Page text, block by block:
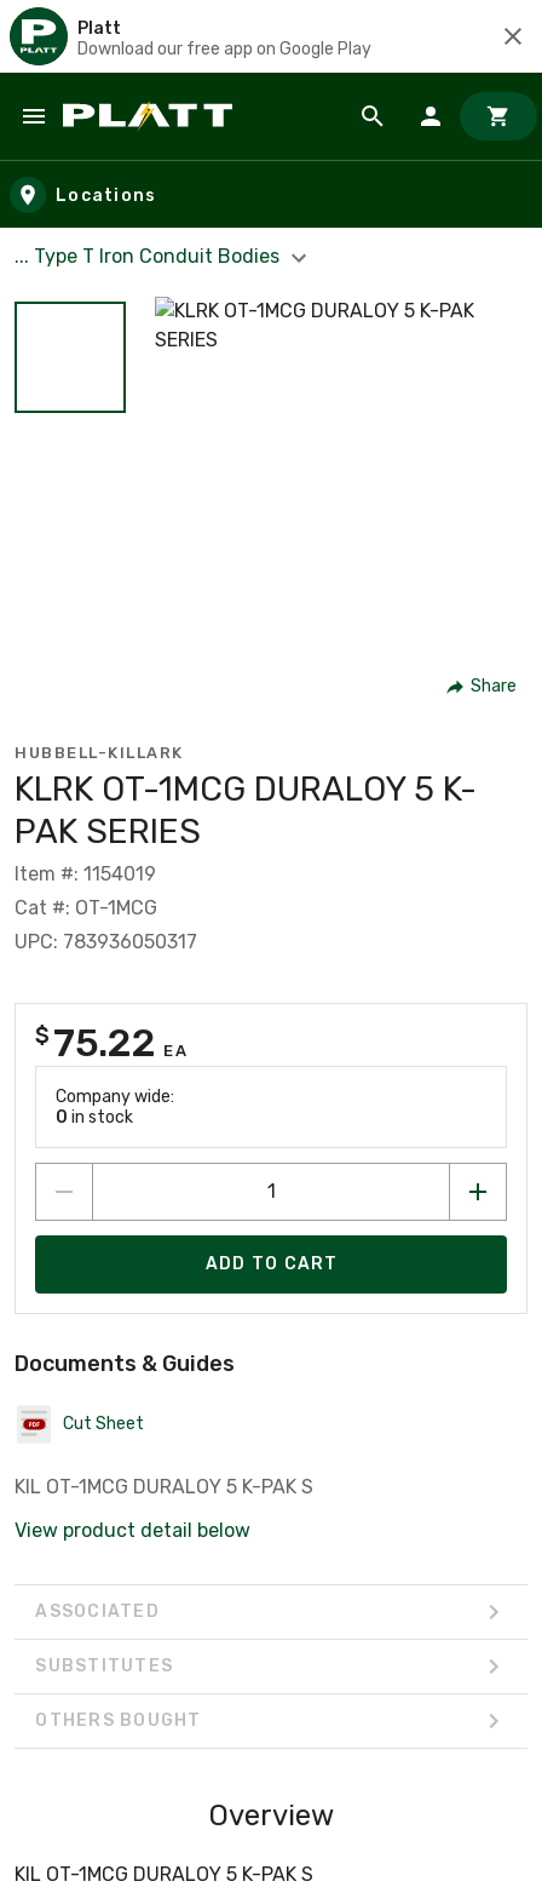
Platt
Download our free app on Google Play
Skip to main content
Locations
... Type T Iron Conduit Bodies
Share
HUBBELL-KILLARK
KLRK OT-1MCG DURALOY 5 K-
PAK SERIES
Item #: 1154019
Cat #: OT-1MCG
UPC: 783936050317
$ 75.22 EA
Company wide:
0 in stock
ADD TO CART
Documents & Guides
Cut Sheet
KIL OT-1MCG DURALOY 5 K-PAK S
View product detail below
ASSOCIATED
SUBSTITUTES
OTHERS BOUGHT
Overview
KIL OT-1MCG DURALOY 5 K-PAK S